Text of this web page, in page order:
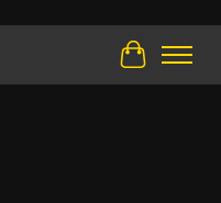
Cart